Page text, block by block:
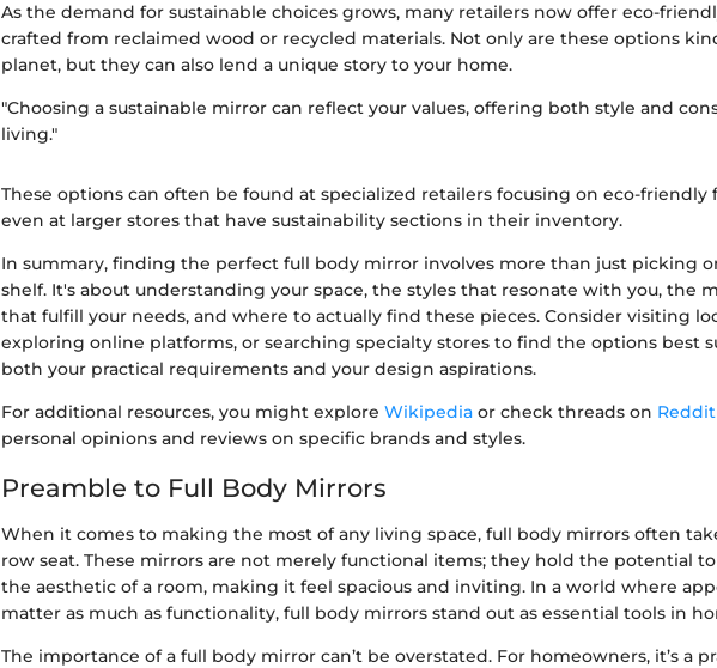
As the demand for sustainable choices grows, many retailers now offer eco-
crafted from reclaimed wood or recycled materials. Not only are these options
planet, but they can also lend a unique story to your home.
"Choosing a sustainable mirror can reflect your values, offering both style and
living."
These options can often be found at specialized retailers focusing on eco-friendly
even at larger stores that have sustainability sections in their inventory.
In summary, finding the perfect full body mirror involves more than just picking
shelf. It's about understanding your space, the styles that resonate with you, the
that fulfill your needs, and where to actually find these pieces. Consider visiting
exploring online platforms, or searching specialty stores to find the options best
both your practical requirements and your design aspirations.
For additional resources, you might explore Wikipedia or check threads on Reddit
personal opinions and reviews on specific brands and styles.
Preamble to Full Body Mirrors
When it comes to making the most of any living space, full body mirrors often
row seat. These mirrors are not merely functional items; they hold the potential
the aesthetic of a room, making it feel spacious and inviting. In a world where
matter as much as functionality, full body mirrors stand out as essential tools in
The importance of a full body mirror can’t be overstated. For homeowners, it’s a